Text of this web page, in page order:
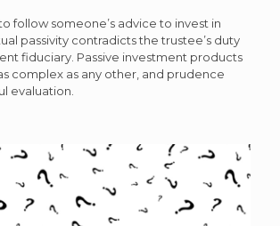
follow someone’s advice to invest in
passivity contradicts the trustee’s duty
fiduciary. Passive investment products
complex as any other, and prudence
evaluation.